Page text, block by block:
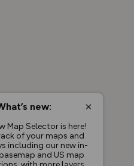
new:
Map Selector is here!
of your maps and
including our new in-
and US map